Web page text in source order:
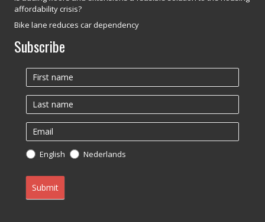
affordability crisis?
Bike lane reduces car dependency
Subscribe
Newsletter
English Nederlands
Submit